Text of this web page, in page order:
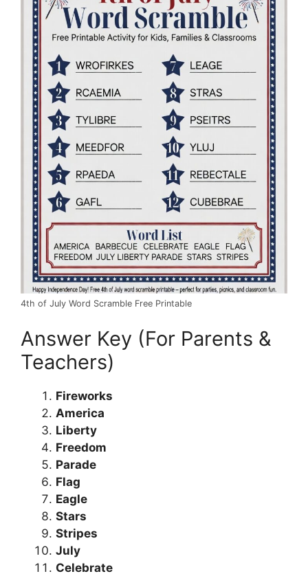
4th of July Word Scramble Free Printable
Answer Key (For Parents &
Teachers)
Fireworks
America
Liberty
Freedom
Parade
Flag
Eagle
Stars
Stripes
July
Celebrate